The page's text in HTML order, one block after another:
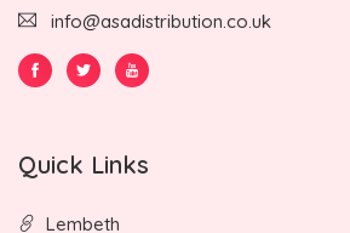
info@asadistribution.co.uk
Quick Links
Lembeth